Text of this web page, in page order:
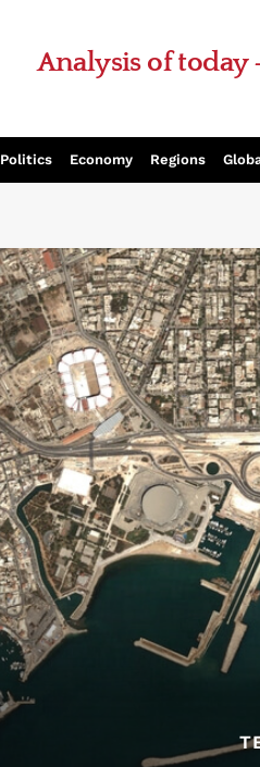
Analysis of today
Politics Economy Regions